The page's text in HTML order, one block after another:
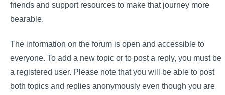
friends and support resources to make that journey more
bearable.
The information on the forum is open and accessible to
everyone. To add a new topic or to post a reply, you must be
a registered user. Please note that you will be able to post
both topics and replies anonymously even though you are